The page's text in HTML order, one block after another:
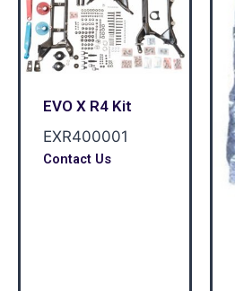
EVO X R4 Kit
EXR400001
Contact Us